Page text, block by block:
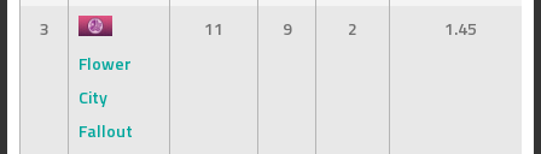
3
Flower
City
Fallout
11 9 2 1.45